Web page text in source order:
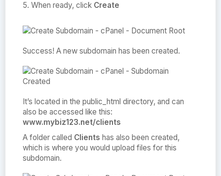
5. When ready, click Create
Success! A new subdomain has been created.
It’s located in the public_html directory, and can
also be accessed like this:
www.mybiz123.net/clients
A folder called Clients has also been created,
which is where you would upload files for this
subdomain.